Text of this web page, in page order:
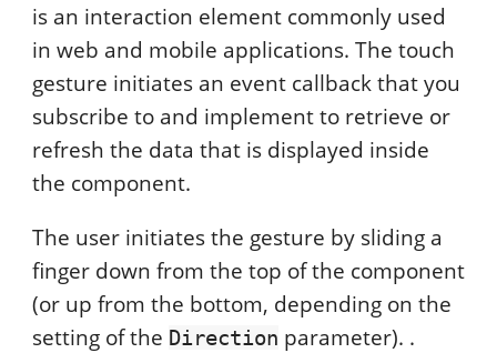
is an interaction element commonly used
in web and mobile applications. The touch
gesture initiates an event callback that you
subscribe to and implement to retrieve or
refresh the data that is displayed inside
the component.
The user initiates the gesture by sliding a
finger down from the top of the component
(or up from the bottom, depending on the
setting of the Direction parameter). .